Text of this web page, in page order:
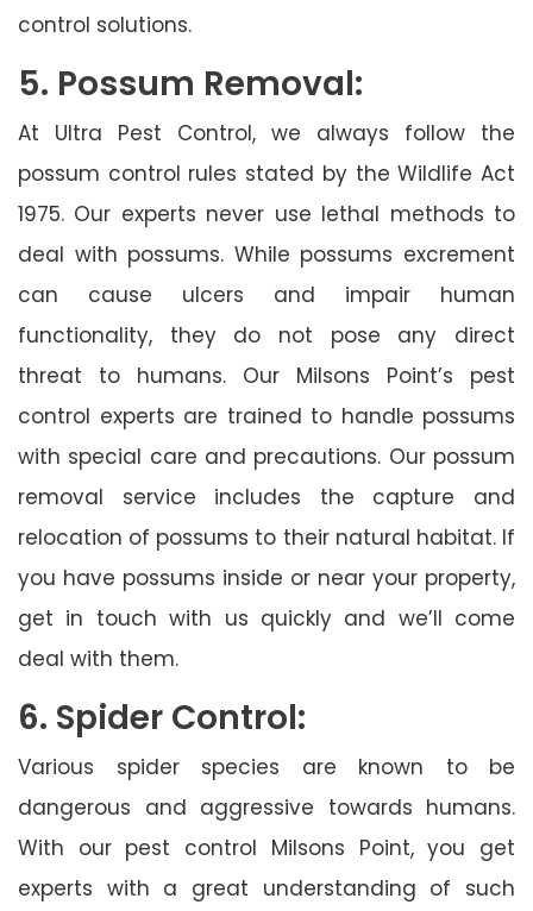
control solutions.
5. Possum Removal:
At Ultra Pest Control, we always follow the
possum control rules stated by the Wildlife Act
1975. Our experts never use lethal methods to
deal with possums. While possums excrement
can cause ulcers and impair human
functionality, they do not pose any direct
threat to humans. Our Milsons Point’s pest
control experts are trained to handle possums
with special care and precautions. Our possum
removal service includes the capture and
relocation of possums to their natural habitat. If
you have possums inside or near your property,
get in touch with us quickly and we’ll come
deal with them.
6. Spider Control:
Various spider species are known to be
dangerous and aggressive towards humans.
With our pest control Milsons Point, you get
experts with a great understanding of such